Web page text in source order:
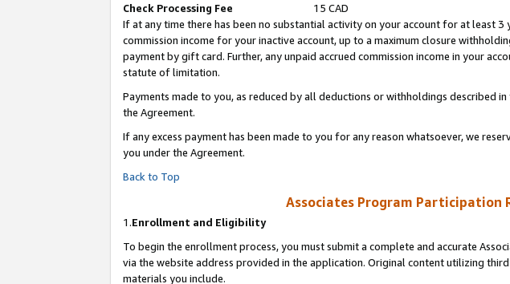
Check Processing Fee
15 CAD
If at any time there has been no substantial activity on your account for at least
commission income for your inactive account, up to a maximum closure
payment by gift card. Further, any unpaid accrued commission income in your
statute of limitation.
Payments made to you, as reduced by all deductions or withholdings
the Agreement.
If any excess payment has been made to you for any reason whatsoever, we
you under the Agreement.
Back to Top
Associates Program Participation
1.Enrollment and Eligibility
To begin the enrollment process, you must submit a complete and accurate
via the website address provided in the application. Original content utilizing
materials you include.